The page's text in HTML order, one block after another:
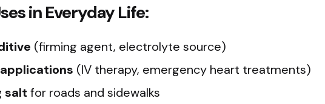
in Everyday Life:
(firming agent, electrolyte source)
(IV therapy, emergency heart treatments)
salt for roads and sidewalks